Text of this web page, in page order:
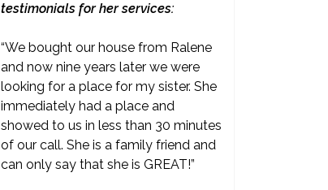
testimonials for her services:
“We bought our house from Ralene
and now nine years later we were
looking for a place for my sister. She
immediately had a place and
showed to us in less than 30 minutes
of our call. She is a family friend and
can only say that she is GREAT!”